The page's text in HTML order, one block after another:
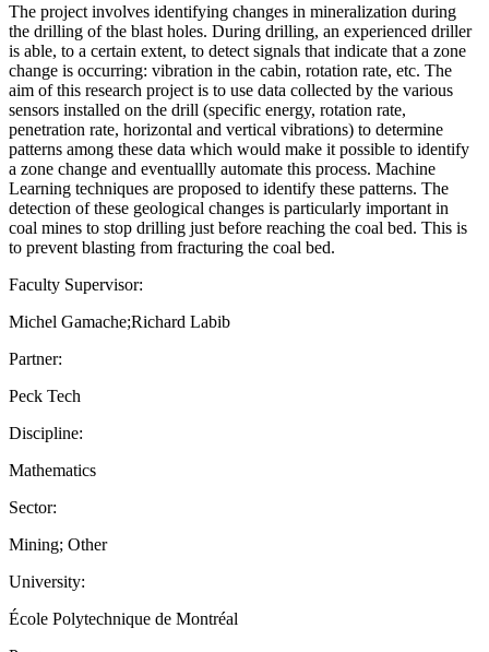
The project involves identifying changes in mineralization during
the drilling of the blast holes. During drilling, an experienced driller
is able, to a certain extent, to detect signals that indicate that a zone
change is occurring: vibration in the cabin, rotation rate, etc. The
aim of this research project is to use data collected by the various
sensors installed on the drill (specific energy, rotation rate,
penetration rate, horizontal and vertical vibrations) to determine
patterns among these data which would make it possible to identify
a zone change and eventuallly automate this process. Machine
Learning techniques are proposed to identify these patterns. The
detection of these geological changes is particularly important in
coal mines to stop drilling just before reaching the coal bed. This is
to prevent blasting from fracturing the coal bed.
Faculty Supervisor:
Michel Gamache;Richard Labib
Partner:
Peck Tech
Discipline:
Mathematics
Sector:
Mining; Other
University:
École Polytechnique de Montréal